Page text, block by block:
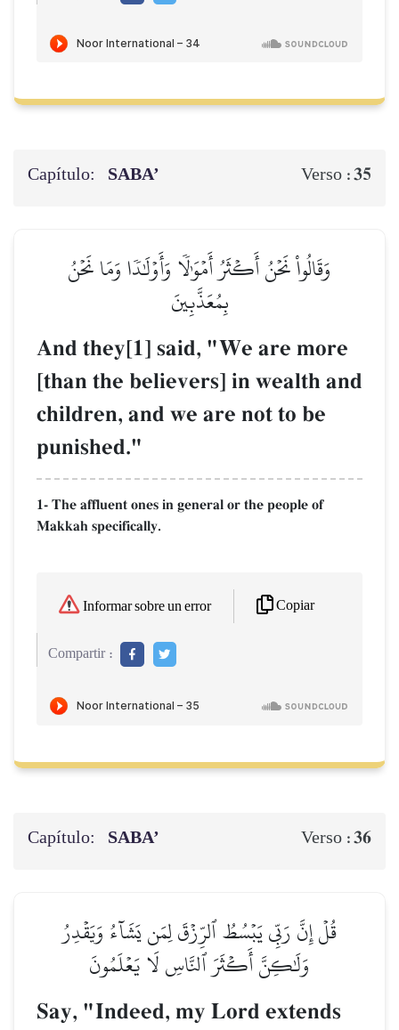
Capítulo: SABA’ Verso :35
وَقَالُواْ نَحۡنُ أَكۡثَرُ أَمۡوَٰلٗا وَأَوۡلَٰدٗا وَمَا نَحۡنُ
بِمُعَذَّبِينَ
And they[1] said, "We are more
[than the believers] in wealth and
children, and we are not to be
punished."
1- The affluent ones in general or the people of
Makkah specifically.
Informar sobre un error Copiar
Compartir :
Capítulo: SABA’ Verso :36
قُلۡ إِنَّ رَبِّي يَبۡسُطُ ٱلرِّزۡقَ لِمَن يَشَآءُ وَيَقۡدِرُ
وَلَٰكِنَّ أَكۡثَرَ ٱلنَّاسِ لَا يَعۡلَمُونَ
Say, "Indeed, my Lord extends